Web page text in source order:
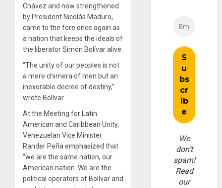
Chávez and now strengthened
by President Nicolás Maduro,
came to the fore once again as
a nation that keeps the ideals of
the liberator Simón Bolívar alive.
“The unity of our peoples is not
a mere chimera of men but an
inexorable decree of destiny,”
wrote Bolívar.
At the Meeting for Latin
American and Caribbean Unity,
Venezuelan Vice Minister
Rander Peña emphasized that
“we are the same nation, our
American nation. We are the
political operators of Bolívar and
We
don’t
spam!
Read
our